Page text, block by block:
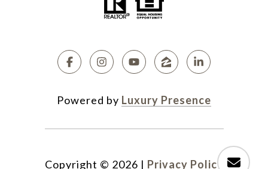
Powered by Luxury Presence
Copyright © 2026 | Privacy Policy